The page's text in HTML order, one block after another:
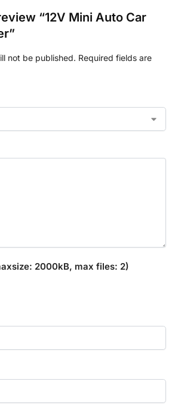
“12V Mini Auto Car
not be published. Required fields are
2000kB, max files: 2)